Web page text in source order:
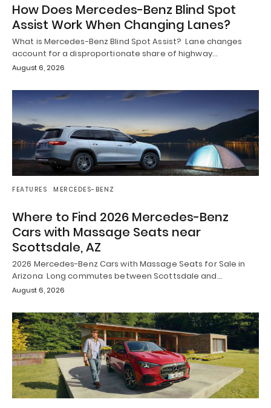
How Does Mercedes-Benz Blind Spot
Assist Work When Changing Lanes?
What is Mercedes-Benz Blind Spot Assist? Lane changes
account for a disproportionate share of highway…
August 6, 2026
FEATURES MERCEDES-BENZ
Where to Find 2026 Mercedes-Benz
Cars with Massage Seats near
Scottsdale, AZ
2026 Mercedes-Benz Cars with Massage Seats for Sale in
Arizona Long commutes between Scottsdale and…
August 6, 2026